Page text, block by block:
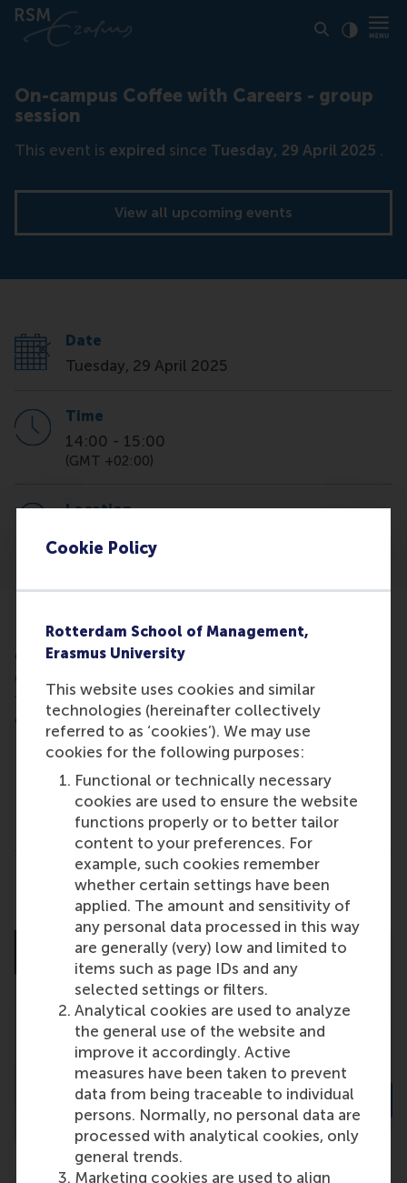
Cookie Policy
Rotterdam School of Management,
Erasmus University
This website uses cookies and similar
technologies (hereinafter collectively
referred to as ‘cookies’). We may use
cookies for the following purposes:
Functional or technically necessary
cookies are used to ensure the website
functions properly or to better tailor
content to your preferences. For
example, such cookies remember
whether certain settings have been
applied. The amount and sensitivity of
any personal data processed in this way
are generally (very) low and limited to
items such as page IDs and any
selected settings or filters.
Analytical cookies are used to analyze
the general use of the website and
improve it accordingly. Active
measures have been taken to prevent
data from being traceable to individual
persons. Normally, no personal data are
processed with analytical cookies, only
general trends.
Marketing cookies are used to align
On-campus Coffee with Careers - group
session
This event is expired since Tuesday, 29 April 2025 .
View all upcoming events
Date
Tuesday, 29 April 2025
Time
14:00 - 15:00
(GMT +02:00)
Location
Pop into our informal on-campus Coffee with
Careers hosted by RSM Career Centre to ask short
general questions about finding internships or your
first steps in your career. Bring your own tea, coffee
or hot chocolate! It's based on drop in, drop out.
Location: Mandeville building, room T3-42
Share current page as Facebook post
Share current page as X post
Share current page as
Share current page
Share